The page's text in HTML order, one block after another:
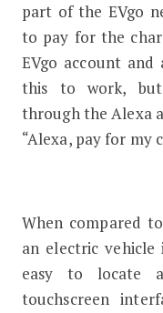
part of the EVgo
to pay for the
EVgo account
this to work, but
through the Alexa
“Alexa, pay for my
When compared
an electric vehicle
easy to locate
touchscreen